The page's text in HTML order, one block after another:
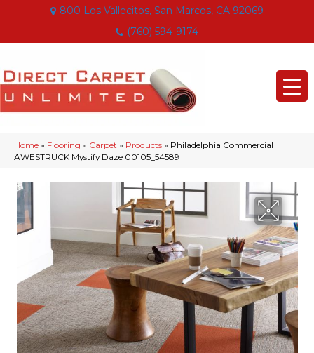
800 Los Vallecitos, San Marcos, CA 92069
(760) 594-9174
Home » Flooring » Carpet » Products » Philadelphia Commercial
AWESTRUCK Mystify Daze 00105_54589